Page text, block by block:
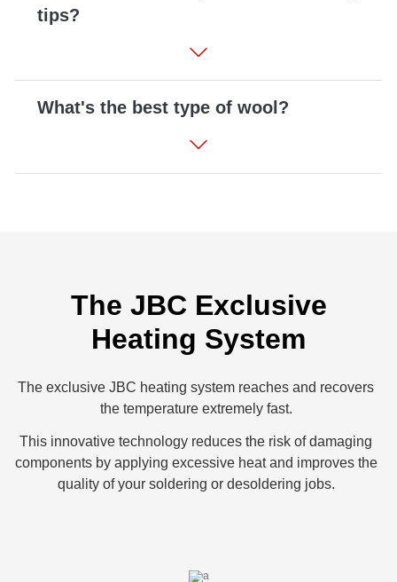
tips?
What's the best type of wool?
The JBC Exclusive
Heating System
The exclusive JBC heating system reaches and recovers
the temperature extremely fast.
This innovative technology reduces the risk of damaging
components by applying excessive heat and improves the
quality of your soldering or desoldering jobs.